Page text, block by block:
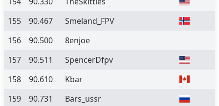
155
90.467
Smeland_FPV
156
90.500
8enjoe
157
90.511
SpencerDfpv
158
90.610
Kbar
159
90.731
Bars_ussr